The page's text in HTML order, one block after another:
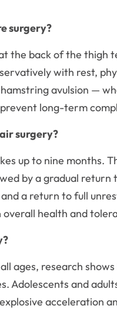
surgery?
the back of the
with rest,
avulsion —
long-term
surgery?
up to nine months.
by a gradual
a return to full
overall health and
ages, research
and
acceleration